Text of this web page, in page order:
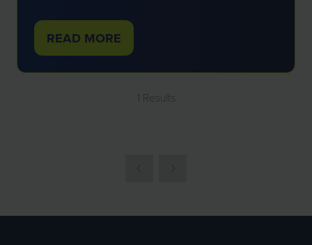
READ MORE
(OPENS
1 Results